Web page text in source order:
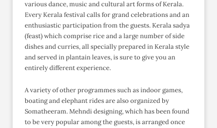
various dance, music and cultural art forms of Kerala.
Every Kerala festival calls for grand celebrations and an
enthusiastic participation from the guests. Kerala sadya
(feast) which comprise rice and a large number of side
dishes and curries, all specially prepared in Kerala style
and served in plantain leaves, is sure to give you an
entirely different experience.
A variety of other programmes such as indoor games,
boating and elephant rides are also organized by
Somatheeram. Mehndi designing, which has been found
to be very popular among the guests, is arranged once